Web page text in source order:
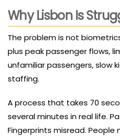
Why Lisbon Is
The problem is not
plus peak passenger flows,
unfamiliar passengers, slow
staffing.
A process that takes 70
several minutes in real life.
Fingerprints misread. People